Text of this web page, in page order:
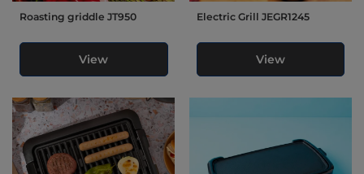
Roasting griddle JT950
View
Electric Grill JEGR1245
View